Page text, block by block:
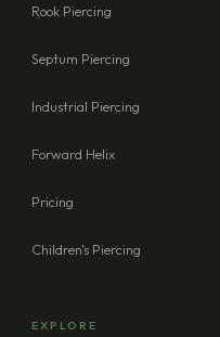
Rook Piercing
Septum Piercing
Industrial Piercing
Forward Helix
Pricing
Children's Piercing
EXPLORE